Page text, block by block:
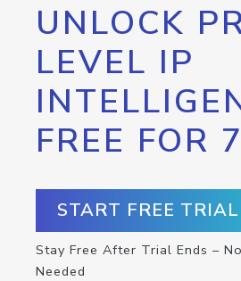
UNLOCK
LEVEL IP
FREE FOR
START FREE
Stay Free After Trial Ends –
Needed